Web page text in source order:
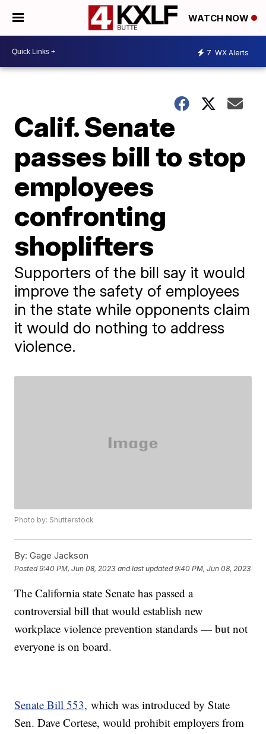
WATCH NOW
7 WX Alerts
Calif. Senate
passes bill to stop
employees
confronting
shoplifters
Supporters of the bill say it would
improve the safety of employees
in the state while opponents claim
it would do nothing to address
violence.
Photo by: Shutterstock
By: Gage Jackson
Posted9:40 PM, Jun 08, 2023 and last updated 9:40 PM, Jun 08, 2023
The California state Senate has passed a
controversial bill that would establish new
workplace violence prevention standards — but not
everyone is on board.
Senate Bill 553, which was introduced by State
Sen. Dave Cortese, would prohibit employers from